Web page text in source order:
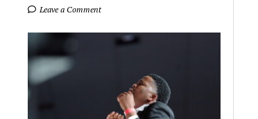
Leave a Comment